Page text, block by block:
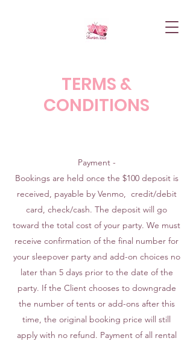
TERMS &
CONDITIONS
Payment -
Bookings are held once the $100 deposit is
received, payable by Venmo, credit/debit
card, check/cash. The deposit will go
toward the total cost of your party. We must
receive confirmation of the final number for
your sleepover party and add-on choices no
later than 5 days prior to the date of the
party. If the Client chooses to downgrade
the number of tents or add-ons after this
time, the original booking price will still
apply with no refund. Payment of all rental